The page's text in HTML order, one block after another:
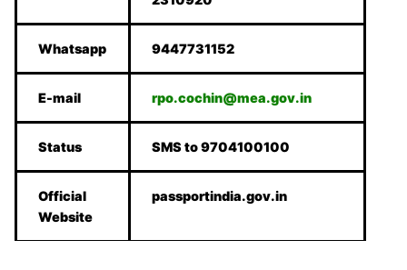
Whatsapp 9447731152
E-mail rpo.cochin@mea.gov.in
Status SMS to 9704100100
Official
Website
passportindia.gov.in